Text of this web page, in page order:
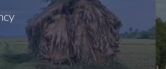
Skip